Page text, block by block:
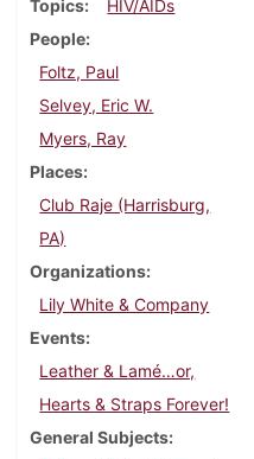
Topics
HIV/AIDs
People
Foltz, Paul
Selvey, Eric W.
Myers, Ray
Places
Club Raje (Harrisburg,
PA)
Organizations
Lily White & Company
Events
Leather & Lamé…or,
Hearts & Straps Forever!
General Subjects